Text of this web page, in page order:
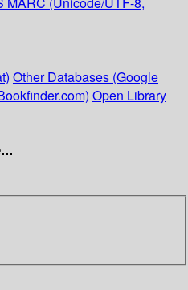
Other Databases (Google
Open Library